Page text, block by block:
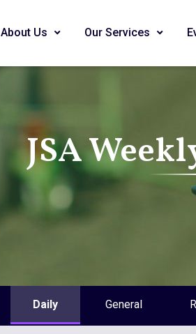
About Us Our Services
JSA
Daily General